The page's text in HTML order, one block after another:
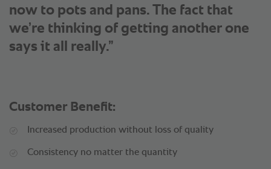
now to pots and pans. The fact that
we’re thinking of getting another one
says it all really.”
Customer Benefit:
Increased production without loss of quality
Consistency no matter the quantity